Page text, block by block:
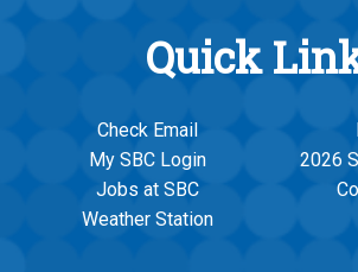
Quick
Check Email
My SBC Login
Jobs at SBC
Weather Station
2026